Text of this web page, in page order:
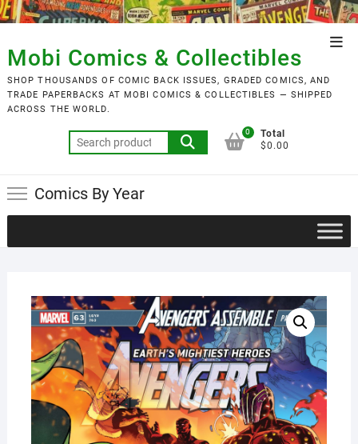
Skip
to
content
Mobi Comics & Collectibles
SHOP THOUSANDS OF COMIC BACK ISSUES, GRADED COMICS, AND
TRADE PAPERBACKS AT MOBI COMICS & COLLECTIBLES — SHIPPED
ACROSS THE WORLD.
Search
for:
0
Total
$0.00
Comics By Year